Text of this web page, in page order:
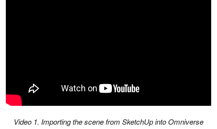
Video 1. Importing the scene from SketchUp into Omniverse